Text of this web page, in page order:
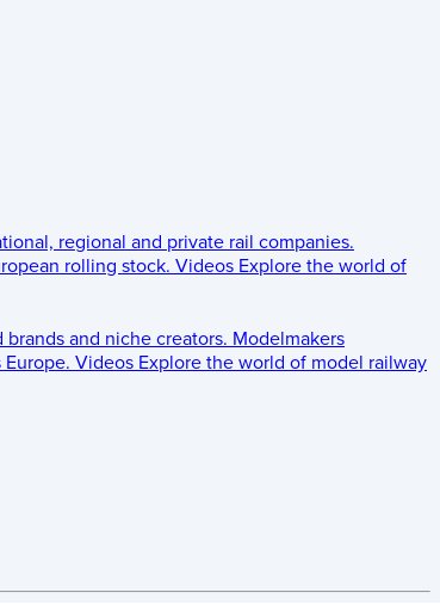
regional and private rail companies.
rolling stock. Videos Explore the world of
and niche creators. Modelmakers
Videos Explore the world of model railway